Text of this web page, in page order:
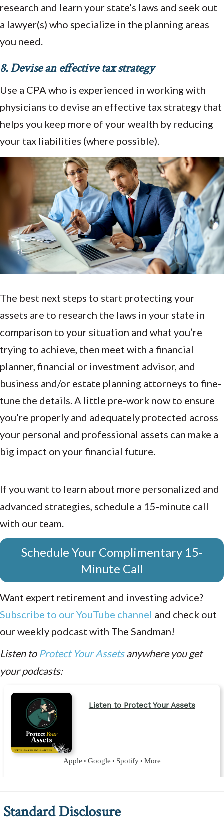
research and learn your state’s laws and seek out
a lawyer(s) who specialize in the planning areas
you need.
8. Devise an effective tax strategy
Use a CPA who is experienced in working with
physicians to devise an effective tax strategy that
helps you keep more of your wealth by reducing
your tax liabilities (where possible).
The best next steps to start protecting your
assets are to research the laws in your state in
comparison to your situation and what you’re
trying to achieve, then meet with a financial
planner, financial or investment advisor, and
business and/or estate planning attorneys to fine-
tune the details. A little pre-work now to ensure
you’re properly and adequately protected across
your personal and professional assets can make a
big impact on your financial future.
If you want to learn about more personalized and
advanced strategies, schedule a 15-minute call
with our team.
Schedule Your Complimentary 15-
Minute Call
Want expert retirement and investing advice?
Subscribe to our YouTube channel and check out
our weekly podcast with The Sandman!
Listen to Protect Your Assetsanywhere you get
your podcasts:
Standard Disclosure